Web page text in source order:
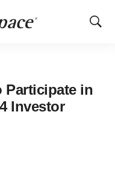
Show
Participate in
Investor